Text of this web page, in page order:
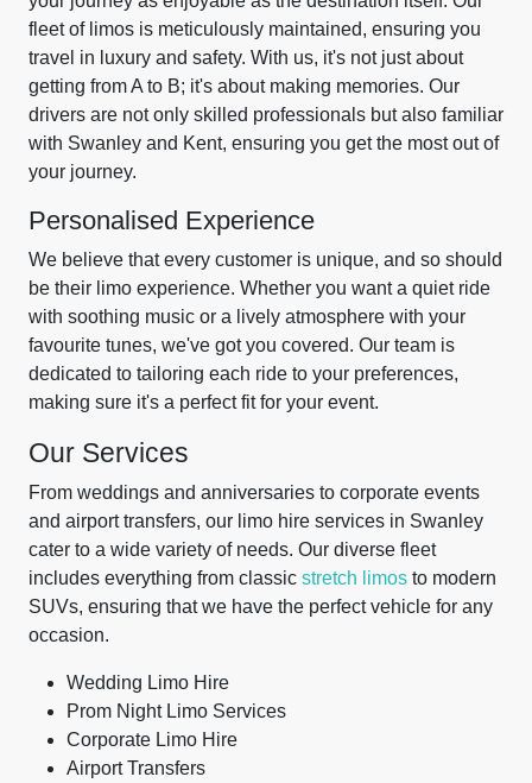
fleet of limos is meticulously maintained, ensuring you
travel in luxury and safety. With us, it's not just about
getting from A to B; it's about making memories. Our
drivers are not only skilled professionals but also familiar
with Swanley and Kent, ensuring you get the most out of
your journey.
Personalised Experience
We believe that every customer is unique, and so should
be their limo experience. Whether you want a quiet ride
with soothing music or a lively atmosphere with your
favourite tunes, we've got you covered. Our team is
dedicated to tailoring each ride to your preferences,
making sure it's a perfect fit for your event.
Our Services
From weddings and anniversaries to corporate events
and airport transfers, our limo hire services in Swanley
cater to a wide variety of needs. Our diverse fleet
includes everything from classic stretch limos to modern
SUVs, ensuring that we have the perfect vehicle for any
occasion.
Wedding Limo Hire
Prom Night Limo Services
Corporate Limo Hire
Airport Transfers